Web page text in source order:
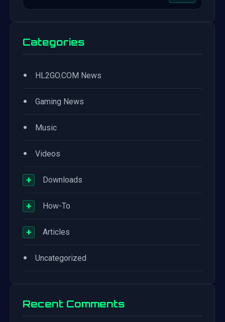
Categories
• HL2GO.COM News
• Gaming News
• Music
• Videos
+ Downloads
+ How-To
+ Articles
• Uncategorized
Recent Comments